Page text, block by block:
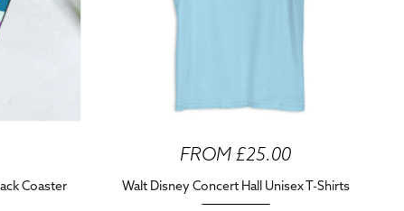
Coaster
FROM £25.00
Walt Disney Concert Hall Unisex T-Shirts